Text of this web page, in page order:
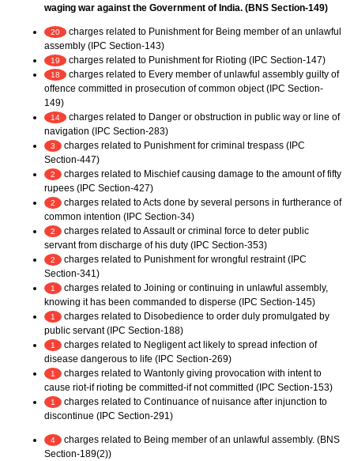
waging war against the Government of India. (BNS Section-149)
20
charges related to Punishment for Being member of an unlawful
assembly (IPC Section-143)
19 charges related to Punishment for Rioting (IPC Section-147)
18
charges related to Every member of unlawful assembly guilty of
offence committed in prosecution of common object (IPC Section-
149)
14
charges related to Danger or obstruction in public way or line of
navigation (IPC Section-283)
3
charges related to Punishment for criminal trespass (IPC
Section-447)
2
charges related to Mischief causing damage to the amount of fifty
rupees (IPC Section-427)
2
charges related to Acts done by several persons in furtherance of
common intention (IPC Section-34)
2
charges related to Assault or criminal force to deter public
servant from discharge of his duty (IPC Section-353)
2
charges related to Punishment for wrongful restraint (IPC
Section-341)
1
charges related to Joining or continuing in unlawful assembly,
knowing it has been commanded to disperse (IPC Section-145)
1
charges related to Disobedience to order duly promulgated by
public servant (IPC Section-188)
1
charges related to Negligent act likely to spread infection of
disease dangerous to life (IPC Section-269)
1
charges related to Wantonly giving provocation with intent to
cause riot-if rioting be committed-if not committed (IPC Section-153)
1
charges related to Continuance of nuisance after injunction to
discontinue (IPC Section-291)
4
charges related to Being member of an unlawful assembly. (BNS
Section-189(2))